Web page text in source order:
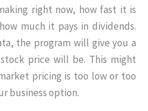
right now, how fast it is
much it pays in dividends.
the program will give you a
price will be. This might
pricing is too low or too
business option.